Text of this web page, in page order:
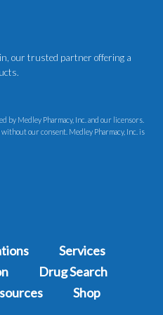
, our trusted partner offering a
Medley Pharmacy, Inc. and our licensors.
our consent. Medley Pharmacy, Inc. is
Services
Drug Search
Shop